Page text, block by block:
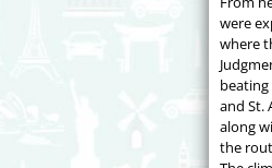
were
where
beating
and St.
along
the